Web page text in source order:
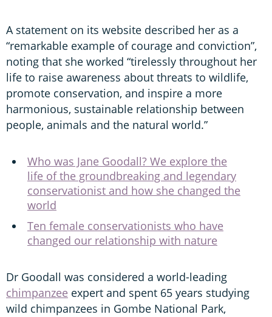
A statement on its website described her as a
“remarkable example of courage and conviction”,
noting that she worked “tirelessly throughout her
life to raise awareness about threats to wildlife,
promote conservation, and inspire a more
harmonious, sustainable relationship between
people, animals and the natural world.”
Who was Jane Goodall? We explore the
life of the groundbreaking and legendary
conservationist and how she changed the
world
Ten female conservationists who have
changed our relationship with nature
Dr Goodall was considered a world-leading
chimpanzee expert and spent 65 years studying
wild chimpanzees in Gombe National Park,